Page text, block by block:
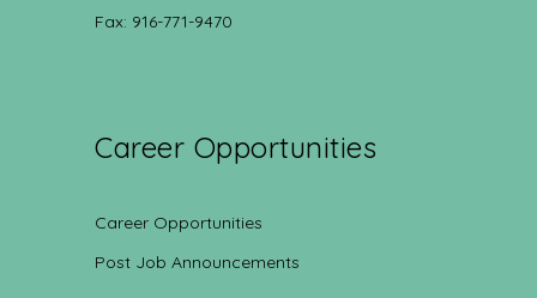
Fax: 916-771-9470
Career Opportunities
Career Opportunities
Post Job Announcements